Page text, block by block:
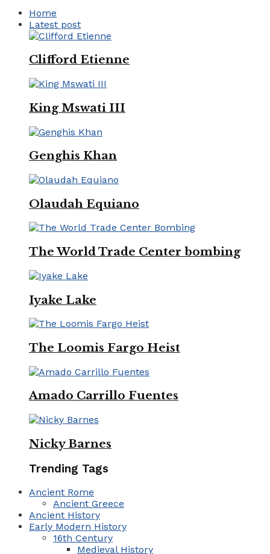
Home
Latest post
Clifford Etienne
King Mswati III
Genghis Khan
Olaudah Equiano
The World Trade Center bombing
Iyake Lake
The Loomis Fargo Heist
Amado Carrillo Fuentes
Nicky Barnes
Trending Tags
Ancient Rome
Ancient Greece
Ancient History
Early Modern History
16th Century
Medieval History